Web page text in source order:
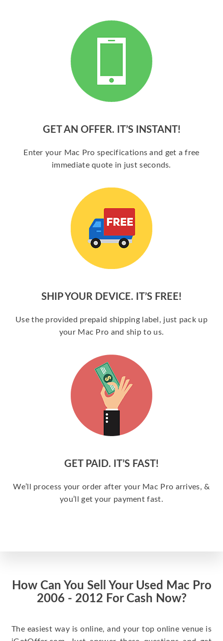
GET AN OFFER. IT’S INSTANT!
Enter your Mac Pro specifications and get a free
immediate quote in just seconds.
SHIP YOUR DEVICE. IT’S FREE!
Use the provided prepaid shipping label, just pack up
your Mac Pro and ship to us.
GET PAID. IT’S FAST!
We’ll process your order after your Mac Pro arrives, &
you’ll get your payment fast.
How Can You Sell Your Used Mac Pro
2006 - 2012 For Cash Now?
The easiest way is online, and your top online venue is